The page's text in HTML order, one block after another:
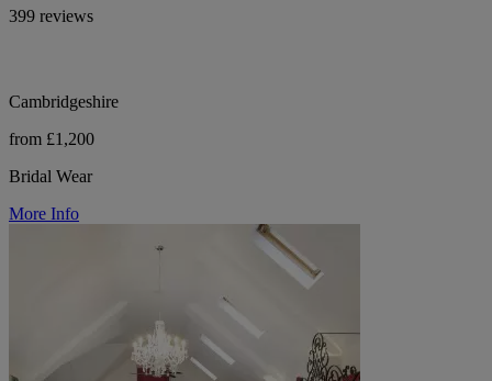
399 reviews
Cambridgeshire
from £1,200
Bridal Wear
More Info